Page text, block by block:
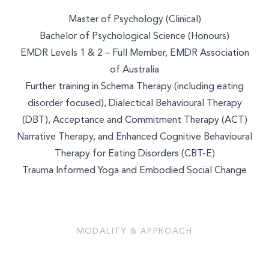
Master of Psychology (Clinical)
Bachelor of Psychological Science (Honours)
EMDR Levels 1 & 2 – Full Member, EMDR Association
of Australia
Further training in Schema Therapy (including eating
disorder focused), Dialectical Behavioural Therapy
(DBT), Acceptance and Commitment Therapy (ACT)
Narrative Therapy, and Enhanced Cognitive Behavioural
Therapy for Eating Disorders (CBT-E)
Trauma Informed Yoga and Embodied Social Change
MODALITY & APPROACH